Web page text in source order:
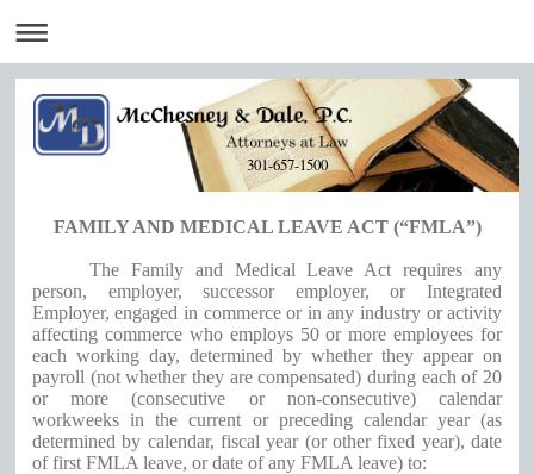
301-657-1500
FAMILY AND MEDICAL LEAVE ACT (“FMLA”)
The Family and Medical Leave Act requires any
person, employer, successor employer, or Integrated
Employer, engaged in commerce or in any industry or activity
affecting commerce who employs 50 or more employees for
each working day, determined by whether they appear on
payroll (not whether they are compensated) during each of 20
or more (consecutive or non-consecutive) calendar
workweeks in the current or preceding calendar year (as
determined by calendar, fiscal year (or other fixed year), date
of first FMLA leave, or date of any FMLA leave) to: